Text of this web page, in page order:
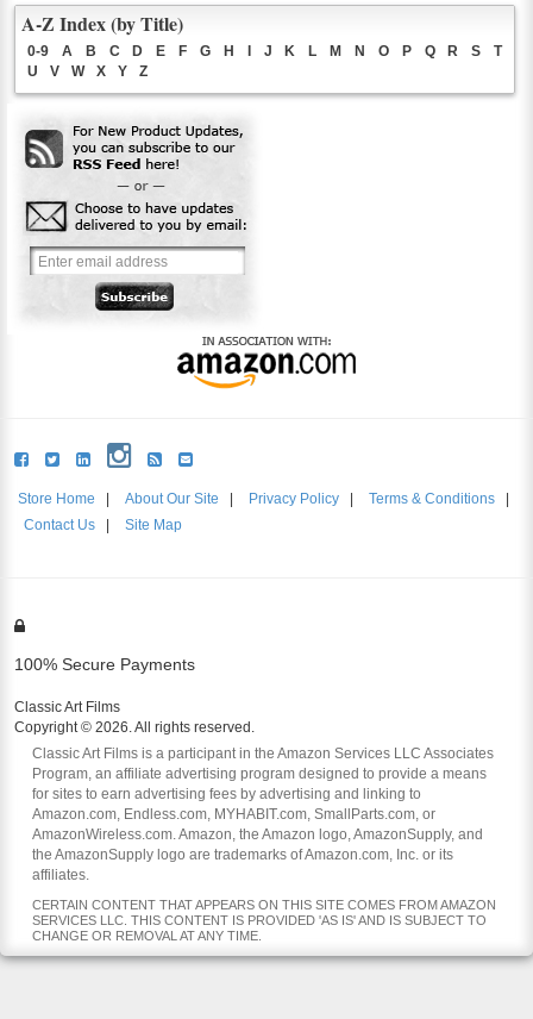
A-Z Index (by Title)
0-9 A B C D E F G H J K L M N O P Q R S
T
U
V W X Y Z
Store Home About Our Site Privacy Policy Terms & Conditions
Contact Us
Site Map
100% Secure Payments
Classic Art Films
Copyright © 2026. All rights reserved.
Classic Art Films is a participant in the Amazon Services LLC Associates
Program, an affiliate advertising program designed to provide a means
for sites to earn advertising fees by advertising and linking to
Amazon.com, Endless.com, MYHABIT.com, SmallParts.com, or
AmazonWireless.com. Amazon, the Amazon logo, AmazonSupply, and
the AmazonSupply logo are trademarks of Amazon.com, Inc. or its
affiliates.
CERTAIN CONTENT THAT APPEARS ON THIS SITE COMES FROM AMAZON
SERVICES LLC. THIS CONTENT IS PROVIDED 'AS IS' AND IS SUBJECT TO
CHANGE OR REMOVAL AT ANY TIME.